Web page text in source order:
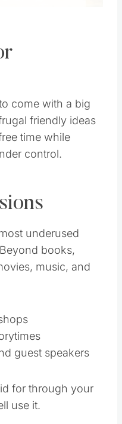
come with a big
friendly ideas
time while
control.
underused
books,
music, and
guest speakers
for through your
use it.